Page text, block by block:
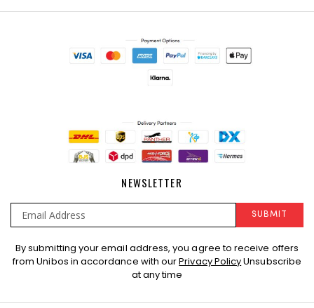
NEWSLETTER
Sign
Up
SUBMIT
By submitting your email address, you agree to receive offers
from Unibos in accordance with ourPrivacy PolicyUnsubscribe
at any time